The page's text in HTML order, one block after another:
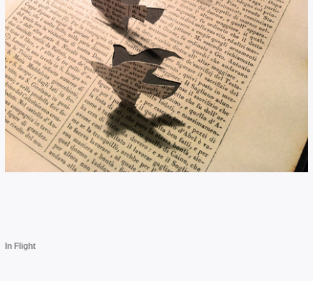
In Flight